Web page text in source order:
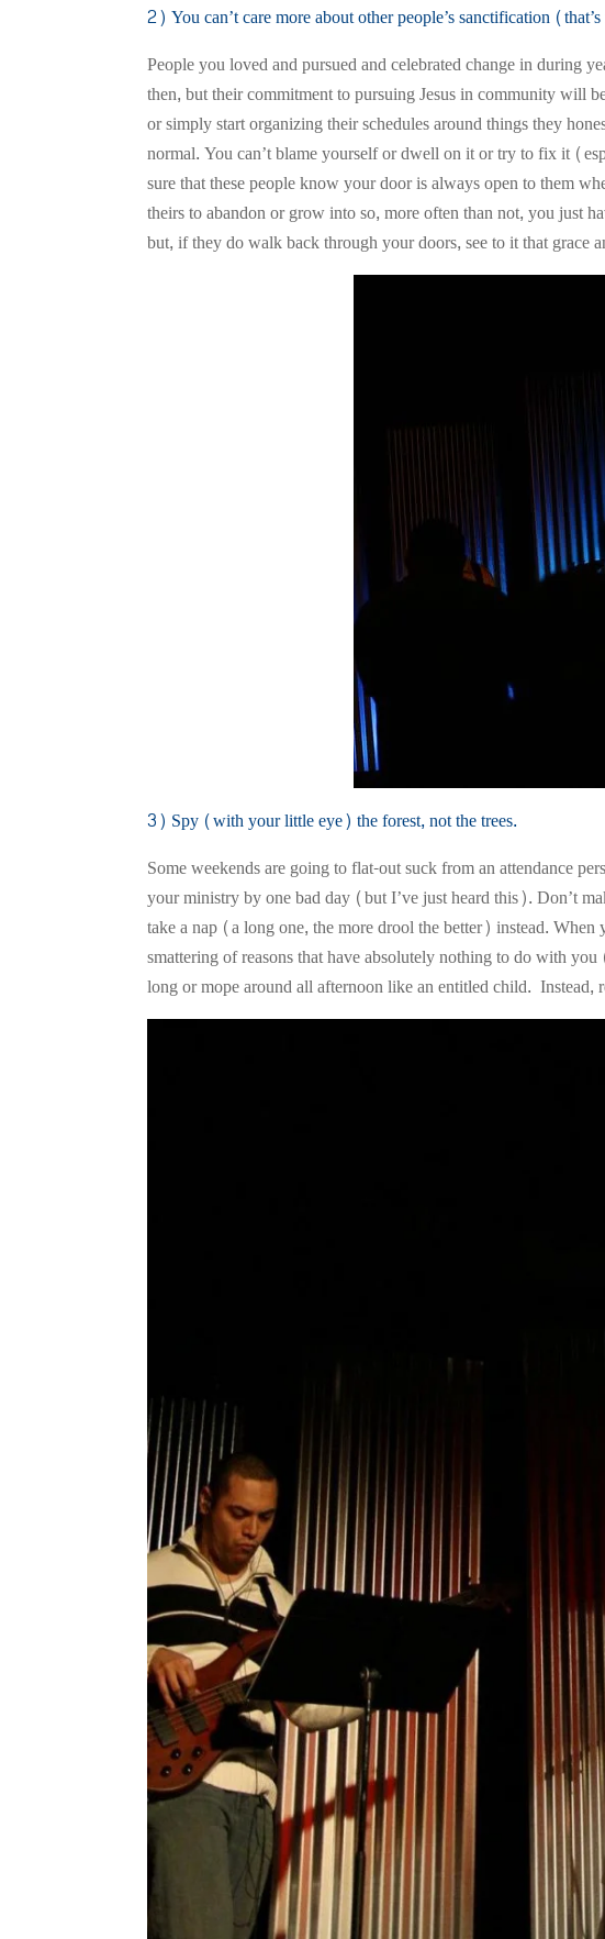
2) You can’t care more about other people’s sanctification
People you loved and pursued and celebrated change in during
then, but their commitment to pursuing Jesus in community will
or simply start organizing their schedules around things they
normal. You can’t blame yourself or dwell on it or try to fix it
sure that these people know your door is always open to them
theirs to abandon or grow into so, more often than not, you
but, if they do walk back through your doors, see to it that grace
3) Spy (with your little eye) the forest, not the trees.
Some weekends are going to flat-out suck from an attendance
your ministry by one bad day (but I’ve just heard this). Don’t
take a nap (a long one, the more drool the better) instead.
smattering of reasons that have absolutely nothing to do with
long or mope around all afternoon like an entitled child.